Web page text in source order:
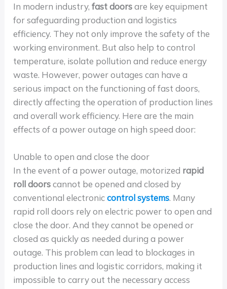
In modern industry,fast doorsare key equipment
for safeguarding production and logistics
efficiency. They not only improve the safety of the
working environment. But also help to control
temperature, isolate pollution and reduce energy
waste. However, power outages can have a
serious impact on the functioning of fast doors,
directly affecting the operation of production lines
and overall work efficiency. Here are the main
effects of a power outage on high speed door:
Unable to open and close the door
In the event of a power outage, motorized rapid
roll doorscannot be opened and closed by
conventional electroniccontrol systems. Many
rapid roll doors rely on electric power to open and
close the door. And they cannot be opened or
closed as quickly as needed during a power
outage. This problem can lead to blockages in
production lines and logistic corridors, making it
impossible to carry out the necessary access